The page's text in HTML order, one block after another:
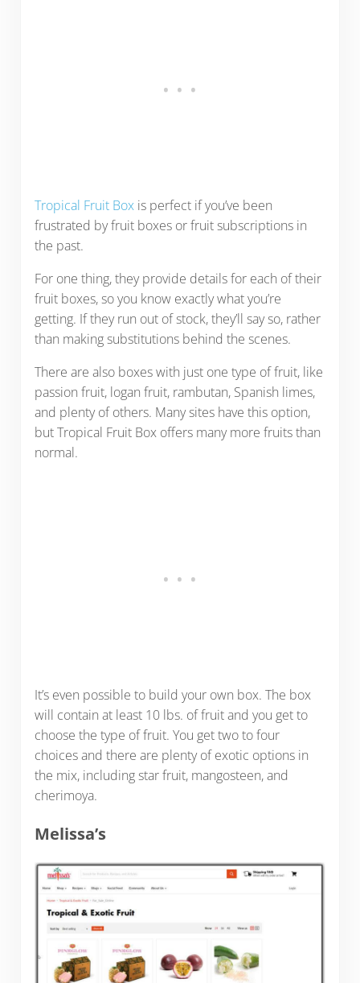
Tropical Fruit Boxis perfect if you’ve been
frustrated by fruit boxes or fruit subscriptions in
the past.
For one thing, they provide details for each of their
fruit boxes, so you know exactly what you’re
getting. If they run out of stock, they’ll say so, rather
than making substitutions behind the scenes.
There are also boxes with just one type of fruit, like
passion fruit, logan fruit, rambutan, Spanish limes,
and plenty of others. Many sites have this option,
but Tropical Fruit Box offers many more fruits than
normal.
It’s even possible to build your own box. The box
will contain at least 10 lbs. of fruit and you get to
choose the type of fruit. You get two to four
choices and there are plenty of exotic options in
the mix, including star fruit, mangosteen, and
cherimoya.
Melissa’s